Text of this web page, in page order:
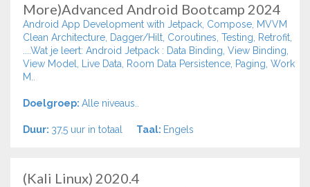
More)Advanced Android Bootcamp 2024
Android App Development with Jetpack, Compose, MVVM
Clean Architecture, Dagger/Hilt, Coroutines, Testing, Retrofit,
....Wat je leert: Android Jetpack : Data Binding, View Binding,
View Model, Live Data, Room Data Persistence, Paging, Work
M..
Doelgroep: Alle niveaus..
Duur: 37,5 uur in totaal Taal: Engels
(Kali Linux) 2020.4